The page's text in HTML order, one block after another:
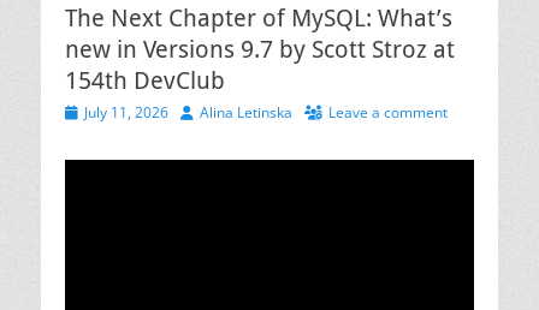
The Next Chapter of MySQL: What’s
new in Versions 9.7 by Scott Stroz at
154th DevClub
PostedJuly 11, 2026 Author
Alina Letinska Leave a comment